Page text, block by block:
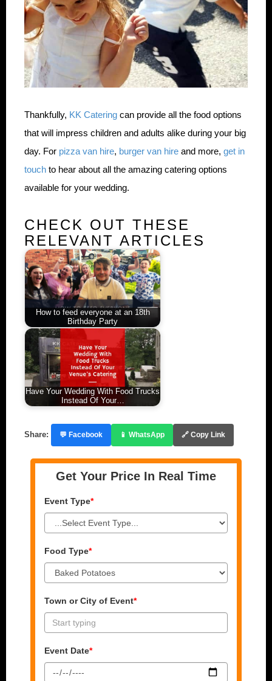
Thankfully, KK Catering can provide all the food options
that will impress children and adults alike during your big
day. For pizza van hire, burger van hire and more, get in
touch to hear about all the amazing catering options
available for your wedding.
CHECK OUT THESE
RELEVANT ARTICLES
How to feed everyone at an 18th
Birthday Party
Have Your Wedding With Food Trucks
Instead Of Your…
Share: 💬 Facebook 📱 WhatsApp 🔗 Copy Link
Get Your Price In Real Time
Event Type*
Food Type*
Town or City of Event*
Event Date*